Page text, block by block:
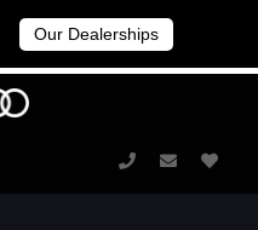
Our Dealerships